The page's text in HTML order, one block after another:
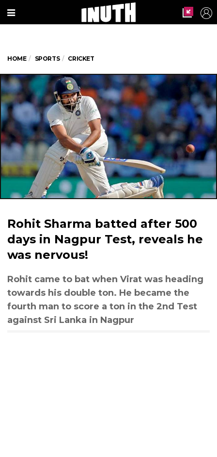
HOME SPORTS CRICKET
Rohit Sharma batted after 500
days in Nagpur Test, reveals he
was nervous!
Rohit came to bat when Virat was heading
towards his double ton. He became the
fourth man to score a ton in the 2nd Test
against Sri Lanka in Nagpur